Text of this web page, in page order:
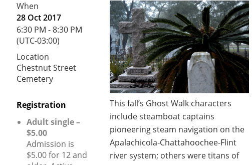
When
28 Oct 2017
6:30 PM - 8:30 PM
(UTC-03:00)
Location
Chestnut Street
Cemetery
Registration
Adult single –
$5.00
Admission is
$5.00 for 12 and
This fall’s Ghost Walk characters
include steamboat captains
pioneering steam navigation on the
Apalachicola-Chattahoochee-Flint
river system; others were titans of